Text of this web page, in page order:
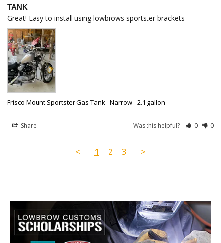
TANK
Great! Easy to install using lowbrows sportster brackets
Frisco Mount Sportster Gas Tank - Narrow - 2.1 gallon
Share Was this helpful? 0 0
< 1 2 3 >